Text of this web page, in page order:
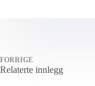
FORRIGE
Relaterte innlegg